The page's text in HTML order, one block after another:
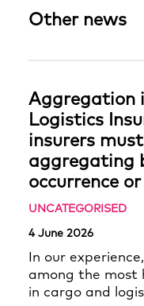
Other news
Aggregation
Logistics
insurers
aggregating
occurrence
UNCATEGORISED
4 June 2026
In our
among the most
in cargo and